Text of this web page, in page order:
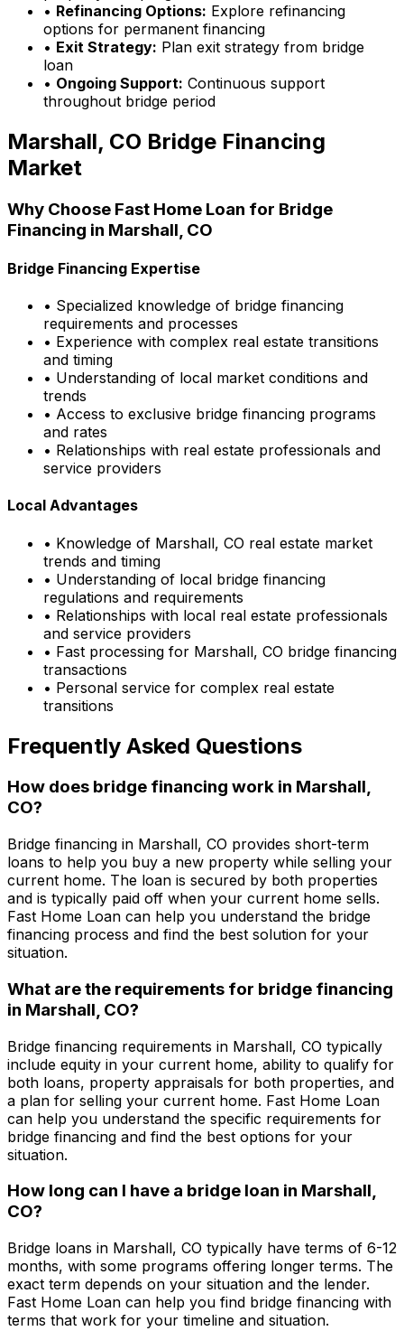
• Refinancing Options: Explore refinancing
options for permanent financing
• Exit Strategy: Plan exit strategy from bridge
loan
• Ongoing Support: Continuous support
throughout bridge period
Marshall, CO Bridge Financing
Market
Why Choose Fast Home Loan for Bridge
Financing in Marshall, CO
Bridge Financing Expertise
• Specialized knowledge of bridge financing
requirements and processes
• Experience with complex real estate transitions
and timing
• Understanding of local market conditions and
trends
• Access to exclusive bridge financing programs
and rates
• Relationships with real estate professionals and
service providers
Local Advantages
• Knowledge of Marshall, CO real estate market
trends and timing
• Understanding of local bridge financing
regulations and requirements
• Relationships with local real estate professionals
and service providers
• Fast processing for Marshall, CO bridge financing
transactions
• Personal service for complex real estate
transitions
Frequently Asked Questions
How does bridge financing work in Marshall,
CO?
Bridge financing in Marshall, CO provides short-term
loans to help you buy a new property while selling your
current home. The loan is secured by both properties
and is typically paid off when your current home sells.
Fast Home Loan can help you understand the bridge
financing process and find the best solution for your
situation.
What are the requirements for bridge financing
in Marshall, CO?
Bridge financing requirements in Marshall, CO typically
include equity in your current home, ability to qualify for
both loans, property appraisals for both properties, and
a plan for selling your current home. Fast Home Loan
can help you understand the specific requirements for
bridge financing and find the best options for your
situation.
How long can I have a bridge loan in Marshall,
CO?
Bridge loans in Marshall, CO typically have terms of 6-12
months, with some programs offering longer terms. The
exact term depends on your situation and the lender.
Fast Home Loan can help you find bridge financing with
terms that work for your timeline and situation.